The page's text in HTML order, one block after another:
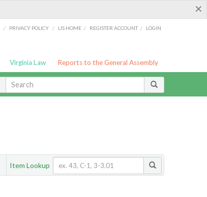
×
/ PRIVACY POLICY / LIS HOME / REGISTER ACCOUNT / LOGIN
Virginia Law Reports to the General Assembly
Item Lookup